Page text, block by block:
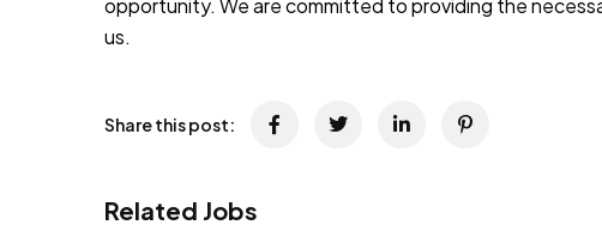
opportunity. We are committed to providing the
us.
Share this post:
Related Jobs